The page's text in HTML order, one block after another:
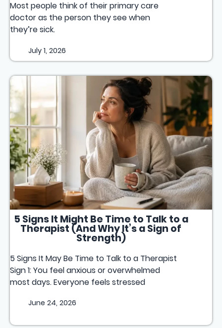
Most people think of their primary care
doctor as the person they see when
they’re sick.
July 1, 2026
5 Signs It Might Be Time to Talk to a
Therapist (And Why It’s a Sign of
Strength)
5 Signs It May Be Time to Talk to a Therapist
Sign 1: You feel anxious or overwhelmed
most days. Everyone feels stressed
June 24, 2026